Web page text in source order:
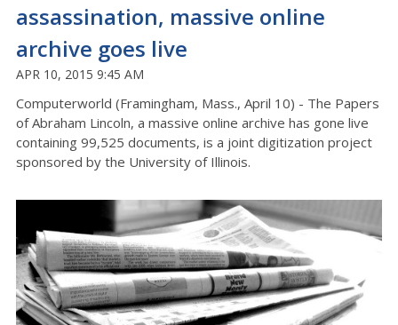
assassination, massive online
archive goes live
APR 10, 2015 9:45 AM
Computerworld (Framingham, Mass., April 10) - The Papers
of Abraham Lincoln, a massive online archive has gone live
containing 99,525 documents, is a joint digitization project
sponsored by the University of Illinois.